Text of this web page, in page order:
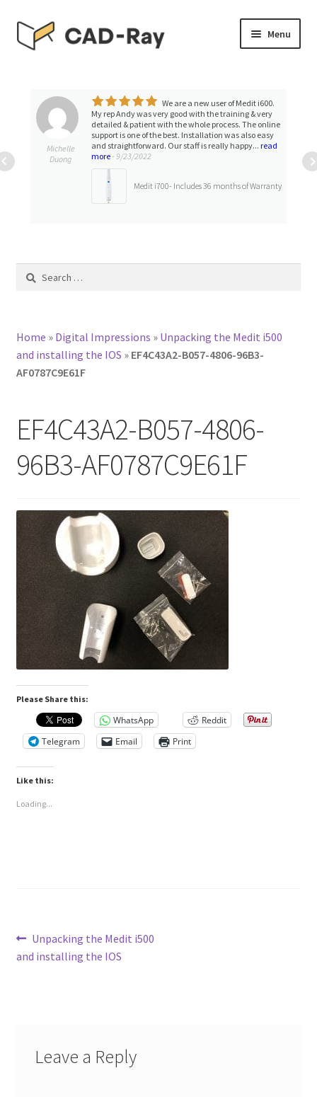
Skip
to
Skip
to
Menu
TUTORIAL LIBRARY
child
EVENTSMichelle
Duong
We are a new user of Medit i600.
My rep Andy was very good with the training & very
detailed & patient with the whole process. The online
support is one of the best. Installation was also easy
and straightforward. Our staff is really happy... read
more- 9/23/2022
Medit i700- Includes 36 months of Warranty
Search
Home » Digital Impressions » Unpacking the Medit i500
and installing the IOS » EF4C43A2-B057-4806-96B3-
AF0787C9E61F
EF4C43A2-B057-4806-
96B3-AF0787C9E61F
Please Share this:
WhatsApp
Reddit
Telegram
Email Print
Like this:
Loading...
Post
navigation
Previous
post:
Unpacking the Medit i500
and installing the IOS
Leave a Reply